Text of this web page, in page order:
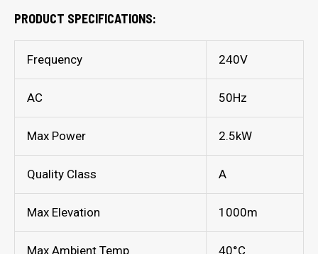
PRODUCT SPECIFICATIONS:
Frequency 240V
AC 50Hz
Max Power 2.5kW
Quality Class A
Max Elevation 1000m
Max Ambient Temp 40°C